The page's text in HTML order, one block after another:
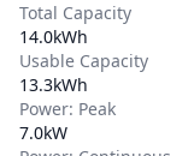
Total Capacity
14.0kWh
Usable Capacity
13.3kWh
Power: Peak
7.0kW